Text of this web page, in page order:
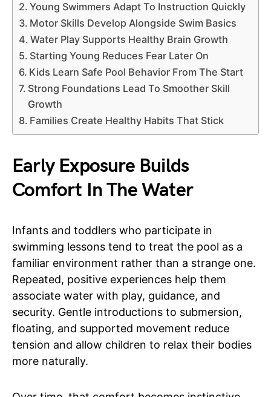
Young Swimmers Adapt To Instruction Quickly
Motor Skills Develop Alongside Swim Basics
Water Play Supports Healthy Brain Growth
Starting Young Reduces Fear Later On
Kids Learn Safe Pool Behavior From The Start
Strong Foundations Lead To Smoother Skill
Growth
Families Create Healthy Habits That Stick
Early Exposure Builds
Comfort In The Water
Infants and toddlers who participate in
swimming lessons tend to treat the pool as a
familiar environment rather than a strange one.
Repeated, positive experiences help them
associate water with play, guidance, and
security. Gentle introductions to submersion,
floating, and supported movement reduce
tension and allow children to relax their bodies
more naturally.